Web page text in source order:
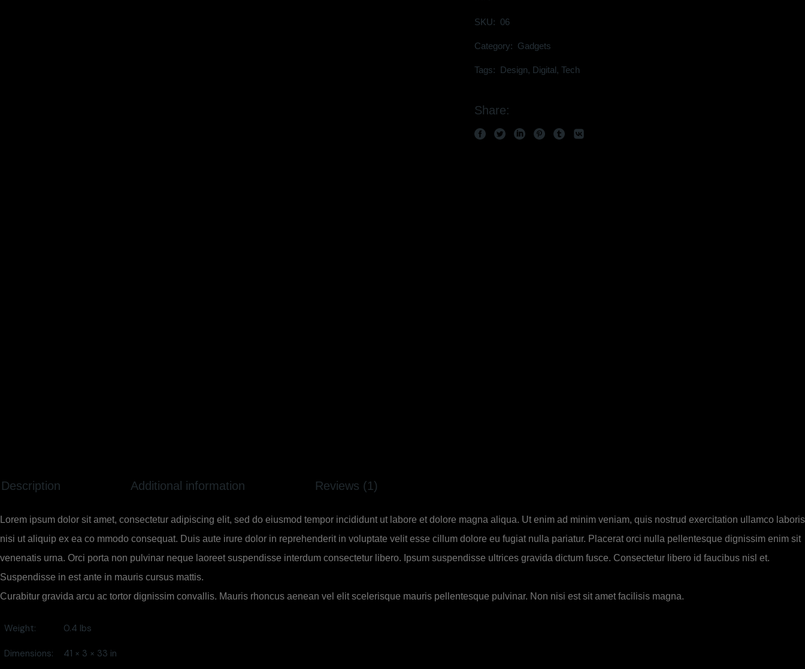
SKU: 06
Category: Gadgets
Tags: Design, Digital, Tech
Share:
Description Additional information Reviews (1)
Lorem ipsum dolor sit amet, consectetur adipiscing elit, sed do eiusmod tempor incididunt ut labore et dolore magna aliqua. Ut enim ad minim veniam, quis nostrud exercitation ullamco laboris
nisi ut aliquip ex ea co mmodo consequat. Duis aute irure dolor in reprehenderit in voluptate velit esse cillum dolore eu fugiat nulla pariatur. Placerat orci nulla pellentesque dignissim enim sit
venenatis urna. Orci porta non pulvinar neque laoreet suspendisse interdum consectetur libero. Ipsum suspendisse ultrices gravida dictum fusce. Consectetur libero id faucibus nisl et.
Suspendisse in est ante in mauris cursus mattis.
Curabitur gravida arcu ac tortor dignissim convallis. Mauris rhoncus aenean vel elit scelerisque mauris pellentesque pulvinar. Non nisi est sit amet facilisis magna.
Weight 0.4 lbs
Dimensions 41 × 3 × 33 in